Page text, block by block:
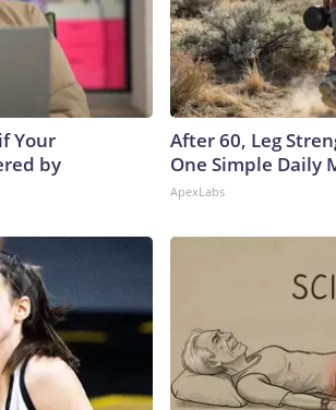
Your
by
After 60, Leg
One Simple Daily
ApexLabs